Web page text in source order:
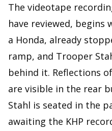
The videotape
have reviewed, begins
a Honda, already
ramp, and Trooper
behind it. Reflections
are visible in the rear
Stahl is seated in the
awaiting the KHP